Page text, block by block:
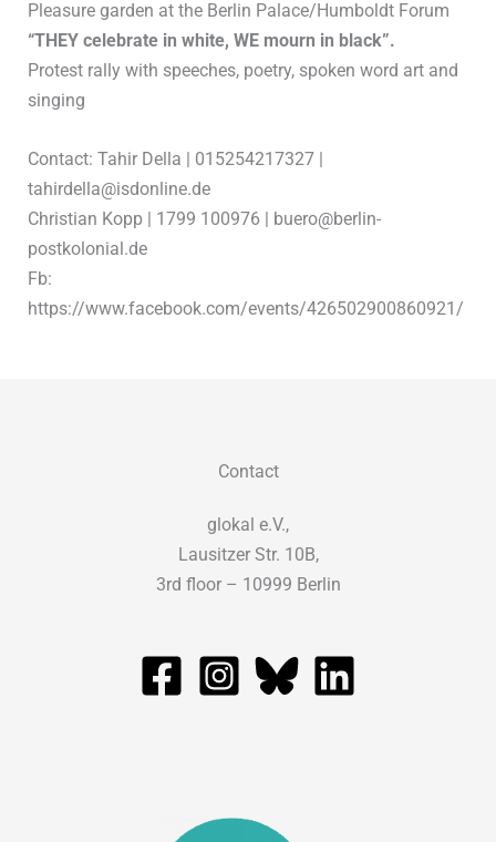
Pleasure garden at the Berlin Palace/Humboldt Forum
“THEY celebrate in white, WE mourn in black”.
Protest rally with speeches, poetry, spoken word art and
singing
Contact: Tahir Della | 015254217327 |
tahirdella@isdonline.de
Christian Kopp | 1799 100976 | buero@berlin-
postkolonial.de
Fb:
https://www.facebook.com/events/426502900860921/
Contact
glokal e.V.,
Lausitzer Str. 10B,
3rd floor – 10999 Berlin